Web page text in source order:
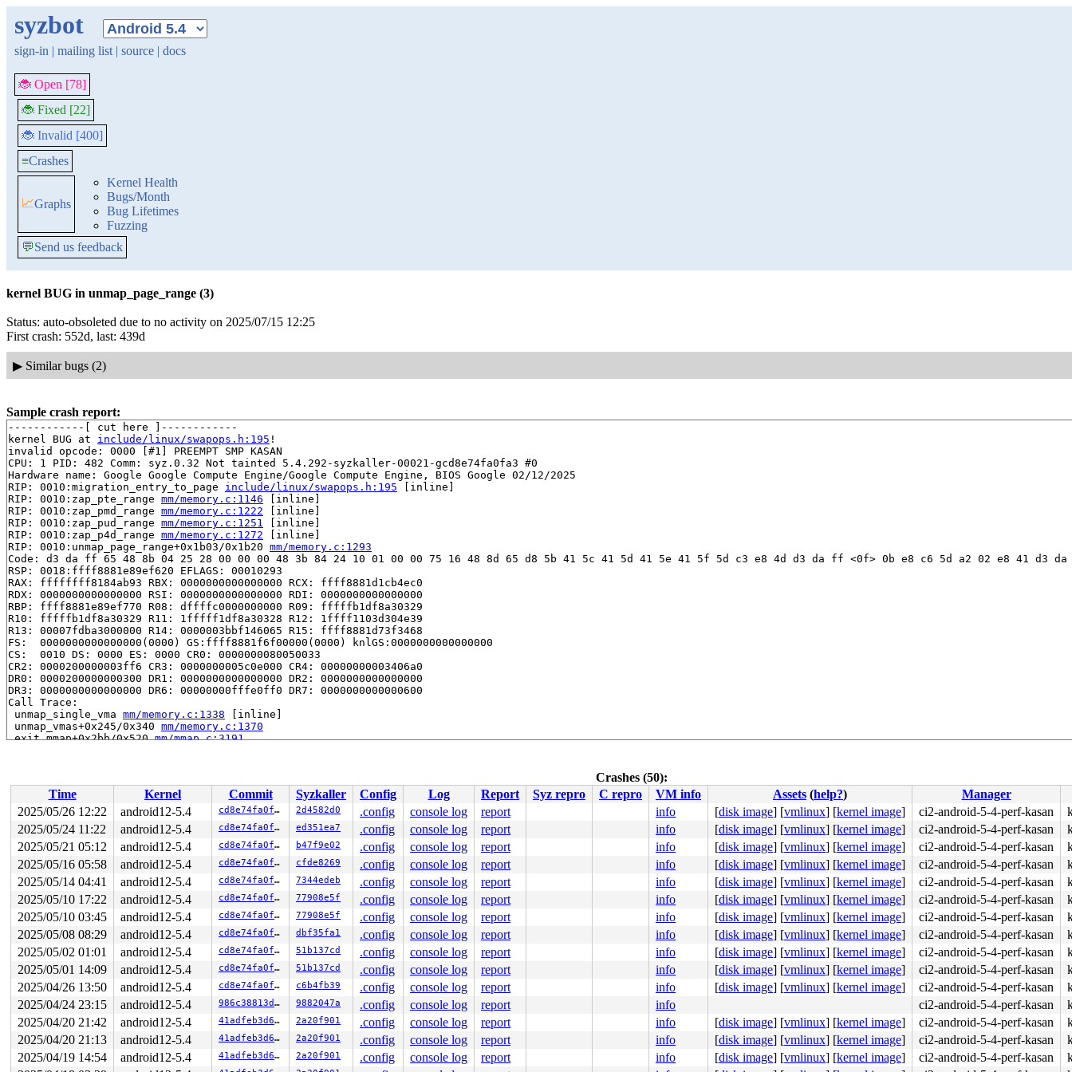
syzbot
sign-in | mailing list | source | docs
🐞 Open [78]
🐞 Fixed [22]
🐞 Invalid [400]
≡Crashes
📈Graphs
Kernel Health
Bugs/Month
Bug Lifetimes
Fuzzing
💬Send us feedback
kernel BUG in unmap_page_range (3)
Status: auto-obsoleted due to no activity on 2025/07/15 12:25
First crash: 552d, last: 439d
▶ Similar bugs (2)
Sample crash report:
------------[ cut here ]------------
kernel BUG at include/linux/swapops.h:195 !
invalid opcode: 0000 [#1] PREEMPT SMP KASAN
CPU: 1 PID: 482 Comm: syz.0.32 Not tainted 5.4.292-syzkaller-00021-gcd8e74fa0fa3 #0
Hardware name: Google Google Compute Engine/Google Compute Engine, BIOS Google 02/12/2025
RIP: 0010:migration_entry_to_page include/linux/swapops.h:195 [inline]
RIP: 0010:zap_pte_range mm/memory.c:1146 [inline]
RIP: 0010:zap_pmd_range mm/memory.c:1222 [inline]
RIP: 0010:zap_pud_range mm/memory.c:1251 [inline]
RIP: 0010:zap_p4d_range mm/memory.c:1272 [inline]
RIP: 0010:unmap_page_range+0x1b03/0x1b20 mm/memory.c:1293
Code: d3 da ff 65 48 8b 04 25 28 00 00 00 48 3b 84 24 10 01 00 00 75 16 48 8d 65 d8 5b 41 5c 41 5d 41 5e 41 5f 5d c3 e8 4d d3 da ff <0f> 0b e8 c6 5d a2 02 e8 41 d3
RSP: 0018:ffff8881e89ef620 EFLAGS: 00010293
RAX: ffffffff8184ab93 RBX: 0000000000000000 RCX: ffff8881d1cb4ec0
RDX: 0000000000000000 RSI: 0000000000000000 RDI: 0000000000000000
RBP: ffff8881e89ef770 R08: dffffc0000000000 R09: fffffb1df8a30329
R10: fffffb1df8a30329 R11: 1fffff1df8a30328 R12: 1ffff1103d304e39
R13: 00007fdba3000000 R14: 0000003bbf146065 R15: ffff8881d73f3468
FS:  0000000000000000(0000) GS:ffff8881f6f00000(0000) knlGS:0000000000000000
CS:  0010 DS: 0000 ES: 0000 CR0: 0000000080050033
CR2: 0000200000003ff6 CR3: 0000000005c0e000 CR4: 00000000003406a0
DR0: 0000200000000300 DR1: 0000000000000000 DR2: 0000000000000000
DR3: 0000000000000000 DR6: 00000000fffe0ff0 DR7: 0000000000000600
Call Trace:
unmap_single_vma mm/memory.c:1338 [inline]
unmap_vmas+0x245/0x340 mm/memory.c:1370
exit_mmap+0x2bb/0x520 mm/mmap.c:3191
do_exit+0x99f/0x2660 kernel/exit.c:848
do_group_exit+0x13e/0x300 kernel/exit.c:984
get_signal+0xdee/0x13d0 kernel/signal.c:2738
do_signal+0xad/0xda0
arch/x86/kernel/signal.c:809
exit_to_usermode_loop+0xc4/0x1b0 arch/x86/entry/common.c:159
prepare_exit_to_usermode+0x18e/0x1f0 arch/x86/entry/common.c:194
syscall_return_slowpath arch/x86/entry/common.c:274 [inline]
do_syscall_64+0x13e/0x170 arch/x86/entry/common.c:300
entry_SYSCALL_64_after_hwframe+0x5c/0xc1
RIP: 0033:0x7fdba478c969
Code: Bad RIP value.
RSP: 002b:00007fdba2db2fe8 EFLAGS: 00000206 ORIG_RAX: 0000000000000038
RAX: fffffffffffffffc RBX: 00007fdba49b4160 RCX: 00007fdba478c969
RDX: 0000000000000000 RSI: 0000000000000000 RDI: 0000000040000000
RBP: 00007fdba480eab1 R08: 0000000000000000 R09: 0000000000000000
R10: 0000000000000000 R11: 0000000000000206 R12: 0000000000000000
R13: 0000000000000000 R14: 00007fdba49b4160 R15: 00007ffd430712c8
Modules linked in:
---[ end trace ea25d4ccc954f6ce ]---
include/linux/swapops.h:195
[inline]
RIP: 0010:zap_pte_range mm/memory.c:1146 [inline]
RIP: 0010:zap_pmd_range mm/memory.c:1222 [inline]
mm/memory.c:1251 [inline]
RIP: 0010:zap_p4d_range mm/memory.c:1272 [inline]
Crashes (50):
Time
Kernel Commit Syzkaller Config Log Report Syz repro C repro VM info Assets (help?)
Manager
2025/05/26 12:22
android12-5.4 cd8e74fa0fa3 2d4582d0 .config console log report info [disk image] [vmlinux] [kernel image] ci2-android-5-4-perf-kasan
2025/05/24 11:22
android12-5.4 cd8e74fa0fa3 ed351ea7 .config console log report info [disk image] [vmlinux] [kernel image] ci2-android-5-4-perf-kasan
2025/05/21 05:12
android12-5.4 cd8e74fa0fa3 b47f9e02 .config console log report info [disk image] [vmlinux] [kernel image] ci2-android-5-4-perf-kasan
2025/05/16 05:58
android12-5.4 cd8e74fa0fa3 cfde8269 .config console log report info [disk image] [vmlinux] [kernel image] ci2-android-5-4-perf-kasan
2025/05/14 04:41
android12-5.4 cd8e74fa0fa3 7344edeb .config console log report info [disk image] [vmlinux] [kernel image] ci2-android-5-4-perf-kasan
2025/05/10 17:22
android12-5.4 cd8e74fa0fa3 77908e5f .config console log report info [disk image] [vmlinux] [kernel image] ci2-android-5-4-perf-kasan
2025/05/10 03:45
android12-5.4 cd8e74fa0fa3 77908e5f .config console log report info [disk image] [vmlinux] [kernel image] ci2-android-5-4-perf-kasan
2025/05/08 08:29
android12-5.4 cd8e74fa0fa3 dbf35fa1 .config console log report info [disk image] [vmlinux] [kernel image] ci2-android-5-4-perf-kasan
2025/05/02 01:01
android12-5.4 cd8e74fa0fa3 51b137cd .config console log report info [disk image] [vmlinux] [kernel image] ci2-android-5-4-perf-kasan
2025/05/01 14:09
android12-5.4 cd8e74fa0fa3 51b137cd .config console log report info [disk image] [vmlinux] [kernel image] ci2-android-5-4-perf-kasan
2025/04/26 13:50
android12-5.4 cd8e74fa0fa3 c6b4fb39 .config console log report info [disk image] [vmlinux] [kernel image] ci2-android-5-4-perf-kasan
2025/04/24 23:15
android12-5.4 986c38813dff 9882047a .config console log report info ci2-android-5-4-perf-kasan
2025/04/20 21:42
android12-5.4 41adfeb3d639 2a20f901 .config console log report info [disk image] [vmlinux] [kernel image] ci2-android-5-4-perf-kasan
2025/04/20 21:13
android12-5.4 41adfeb3d639 2a20f901 .config console log report info [disk image] [vmlinux] [kernel image] ci2-android-5-4-perf-kasan
2025/04/19 14:54
android12-5.4 41adfeb3d639 2a20f901 .config console log report info [disk image] [vmlinux] [kernel image] ci2-android-5-4-perf-kasan